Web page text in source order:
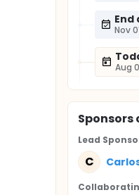
End
Nov
Aug
Sponsors
Lead
C